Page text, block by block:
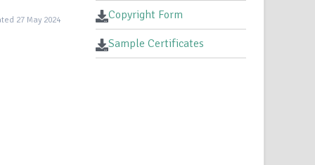
27 May 2024 Copyright Form
Sample Certificates